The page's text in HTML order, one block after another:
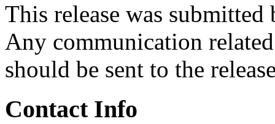
This release was submitted
Any communication
should be sent to the
Contact Info